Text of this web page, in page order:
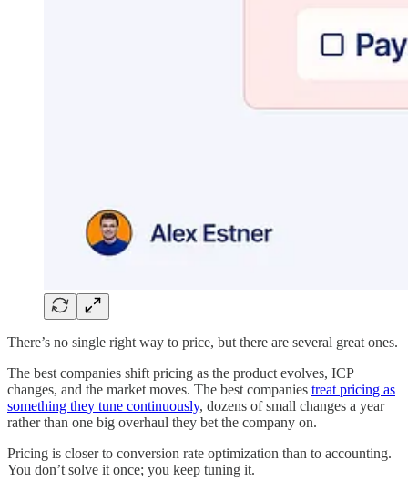
There’s no single right way to price, but there are several great ones.
The best companies shift pricing as the product evolves, ICP
changes, and the market moves. The best companies treat pricing as
something they tune continuously, dozens of small changes a year
rather than one big overhaul they bet the company on.
Pricing is closer to conversion rate optimization than to accounting.
You don’t solve it once; you keep tuning it.